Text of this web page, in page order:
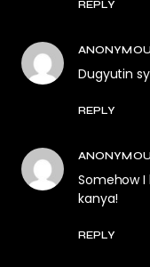
REPLY
Dugyutin
REPLY
Somehow I
kanya!
REPLY